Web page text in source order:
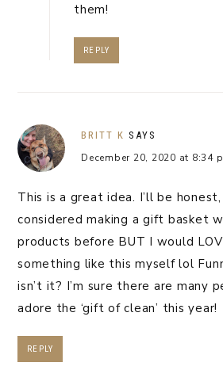
them!
REPLY
BRITT K SAYS
December 20, 2020 at 8:34
This is a great idea. I’ll be honest,
considered making a gift basket
products before BUT I would
something like this myself lol
isn’t it? I’m sure there are many
adore the ‘gift of clean’ this year!
REPLY